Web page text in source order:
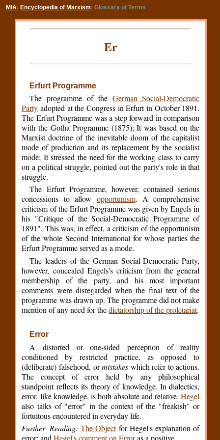
MIA: Encyclopedia of Marxism: Glossary of Terms
Er
Erfurt Programme
The programme of the German Social-Democratic
Party adopted at the Congress in Erfurt in October 1891.
The Erfurt Programme was a step forward in comparison
with the Gotha Programme (1875); It was based on the
Marxist doctrine of the inevitable doom of the capitalist
mode of production and its replacement by the socialist
mode; It stressed the need for the working class to carry
on a political struggle, pointed out the party's role in that
struggle.
The Erfurt Programme, however, contained serious
concessions to allow opportunism. A comprehensive
criticism of the Erfurt Programme was given by Engels in
his "Critique of the Social-Democratic Programme of
1891". This was, in effect, a criticism of the opportunism
of the whole Second International for whose parties the
Erfurt Programme served as a mode.
The leaders of the German Social-Democratic Party,
however, concealed Engels's criticism from the general
membership of the party, and his most important
comments were disregarded when the final text of the
programme was drawn up. The programme did not make
mention of any need for thedictatorship of the proletariat.
Error
A distorted or one-sided perception of reality
conditioned by restricted practice, as opposed to
(deliberate) falsehood, ormistakes which refer to actions.
The concept of error held by any philosophical
standpoint reflects its theory of knowledge. In dialectics,
error, like knowledge, is both absolute and relative.Hegel
also talks of "error" in the context of the "freakish" or
fortuitous encountered in everyday life.
Further Reading: The Objectfor Hegel's explanation of
error; andHegel's comment on Erroras a positive.